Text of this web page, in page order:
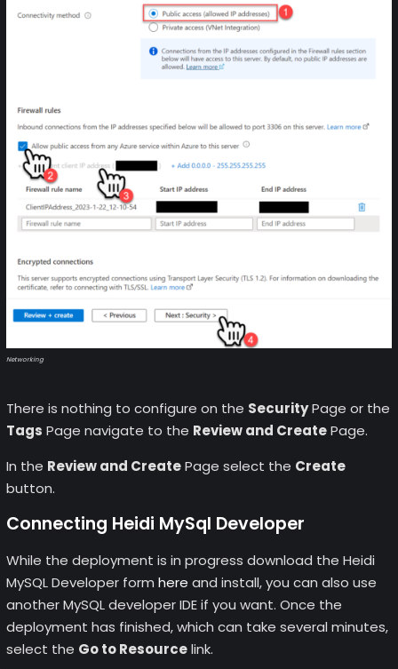
Networking
There is nothing to configure on the SecurityPage or the
Tags Page navigate to the Review and CreatePage.
In the Review and CreatePage select the Create
button.
Connecting Heidi MySql Developer
While the deployment is in progress download the Heidi
MySQL Developer form here and install, you can also use
another MySQL developer IDE if you want. Once the
deployment has finished, which can take several minutes,
select the Go to Resourcelink.